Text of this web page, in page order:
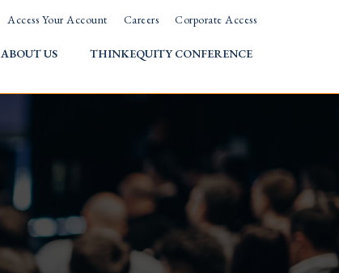
Access Your Account Careers Corporate Access
ABOUT US THINKEQUITY CONFERENCE